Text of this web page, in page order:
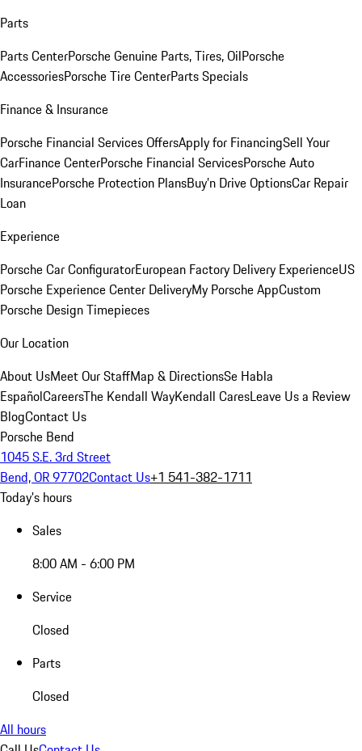
Parts
Parts CenterPorsche Genuine Parts, Tires, OilPorsche
AccessoriesPorsche Tire CenterParts Specials
Finance & Insurance
Porsche Financial Services OffersApply for FinancingSell Your
CarFinance CenterPorsche Financial ServicesPorsche Auto
InsurancePorsche Protection PlansBuy’n Drive OptionsCar Repair
Loan
Experience
Porsche Car ConfiguratorEuropean Factory Delivery ExperienceUS
Porsche Experience Center DeliveryMy Porsche AppCustom
Porsche Design Timepieces
Our Location
About UsMeet Our StaffMap & DirectionsSe Habla
EspañolCareersThe Kendall WayKendall CaresLeave Us a Review
BlogContact Us
Porsche Bend
1045 S.E. 3rd Street
Bend, OR 97702Contact Us+1 541-382-1711
Today's hours
Sales
8:00 AM - 6:00 PM
Service
Closed
Parts
Closed
All hours